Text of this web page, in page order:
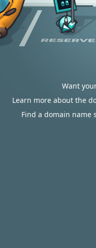
Want
Learn more about the
Find a domain